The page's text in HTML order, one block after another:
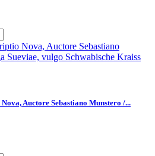
Auctore Sebastiano Munstero /...